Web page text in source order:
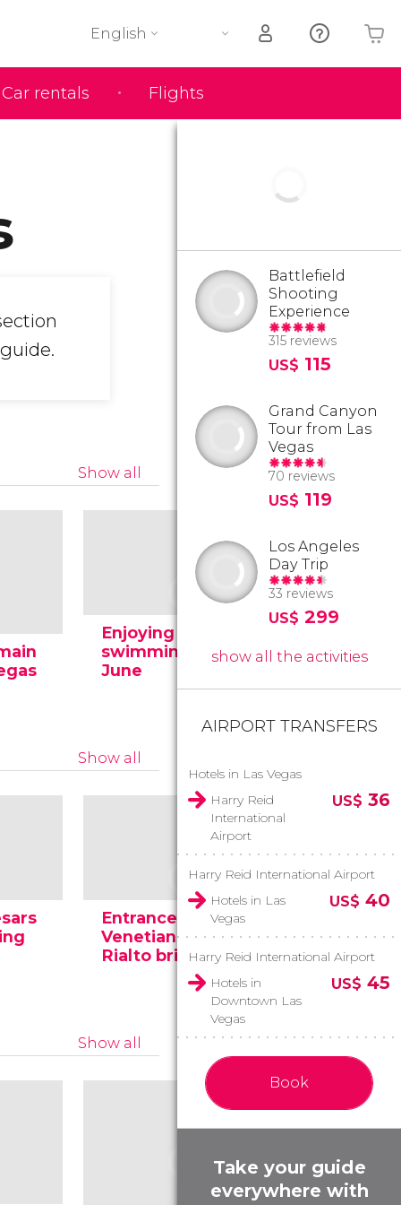
Car rentals Flights
English
Your shopping basket is empty
Show all
Enjoying the
swimming pool in
June
Show all
Entrance to the
Venetian and the
Rialto bridge
Shops
Show all
Battlefield
Shooting
Experience
315 reviews
US$ 115
Grand Canyon
Tour from Las
Vegas
70 reviews
US$ 119
Los Angeles
Day Trip
33 reviews
US$ 299
show all the activities
AIRPORT TRANSFERS
Hotels in Las Vegas
Harry Reid
International
Airport
US$ 36
Harry Reid International Airport
Hotels in Las
Vegas
US$ 40
Harry Reid International Airport
Hotels in
Downtown Las
Vegas
US$ 45
Book
Take your guide
everywhere with